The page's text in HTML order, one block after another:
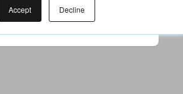
Accept Decline